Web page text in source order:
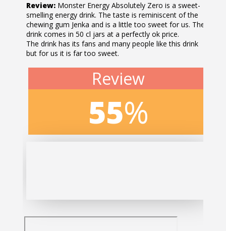
Review:Monster Energy Absolutely Zero is a sweet-
smelling energy drink. The taste is reminiscent of the
chewing gum Jenka and is a little too sweet for us. The
drink comes in 50 cl jars at a perfectly ok price.
The drink has its fans and many people like this drink
but for us it is far too sweet.
Review
55%